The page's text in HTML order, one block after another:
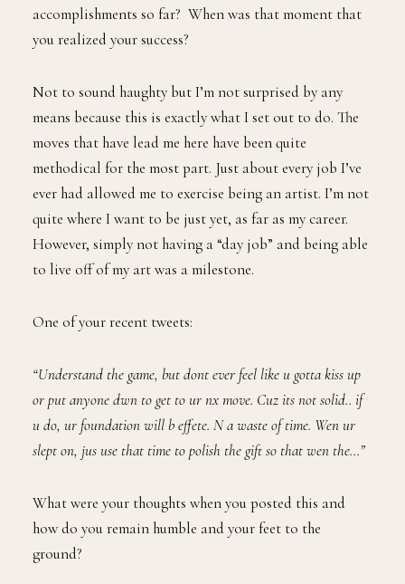
accomplishments so far? When was that moment that
you realized your success?
Not to sound haughty but I’m not surprised by any
means because this is exactly what I set out to do. The
moves that have lead me here have been quite
methodical for the most part. Just about every job I’ve
ever had allowed me to exercise being an artist. I’m not
quite where I want to be just yet, as far as my career.
However, simply not having a “day job” and being able
to live off of my art was a milestone.
One of your recent tweets:
“Understand the game, but dont ever feel like u gotta kiss up
or put anyone dwn to get to ur nx move. Cuz its not solid.. if
u do, ur foundation will b effete. N a waste of time. Wen ur
slept on, jus use that time to polish the gift so that wen the…”
What were your thoughts when you posted this and
how do you remain humble and your feet to the
ground?